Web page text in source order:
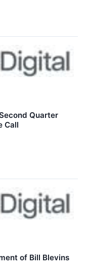
Quarter
Call
of Bill Blevins